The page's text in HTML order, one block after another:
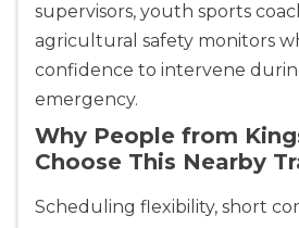
Akron
388 South Main St., Akron, OH,
BLS
ACLS PALS
NRP
CPR & First-aid
2059 Clinton Avenue, Alameda,
supervisors, youth sports
agricultural safety monitors
confidence to intervene
emergency.
Why People from
Choose This Nearby
Scheduling flexibility, short